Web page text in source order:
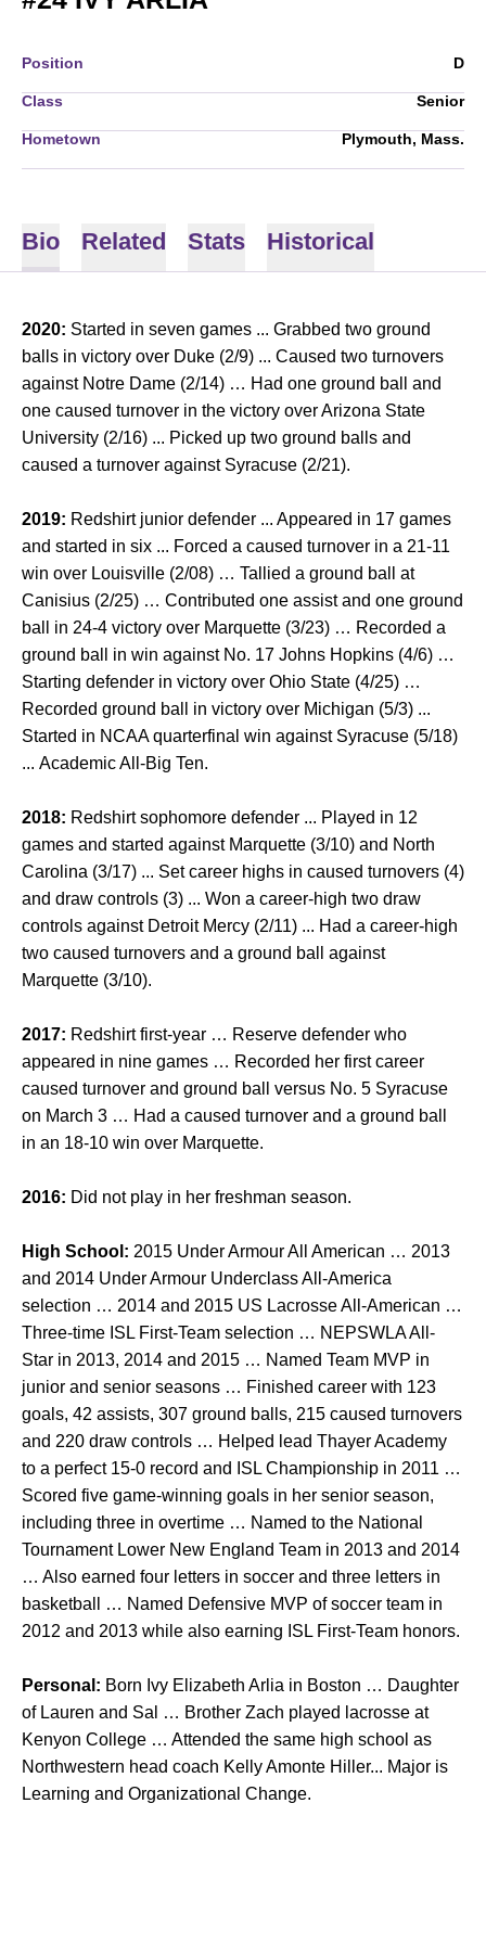
Position D
Class Senior
Hometown Plymouth, Mass.
Bio Related Stats Historical
2020: Started in seven games ... Grabbed two ground
balls in victory over Duke (2/9) ... Caused two turnovers
against Notre Dame (2/14) … Had one ground ball and
one caused turnover in the victory over Arizona State
University (2/16) ... Picked up two ground balls and
caused a turnover against Syracuse (2/21).
2019: Redshirt junior defender ... Appeared in 17 games
and started in six ... Forced a caused turnover in a 21-11
win over Louisville (2/08) … Tallied a ground ball at
Canisius (2/25) … Contributed one assist and one ground
ball in 24-4 victory over Marquette (3/23) … Recorded a
ground ball in win against No. 17 Johns Hopkins (4/6) …
Starting defender in victory over Ohio State (4/25) …
Recorded ground ball in victory over Michigan (5/3) ...
Started in NCAA quarterfinal win against Syracuse (5/18)
... Academic All-Big Ten.
2018: Redshirt sophomore defender ... Played in 12
games and started against Marquette (3/10) and North
Carolina (3/17) ... Set career highs in caused turnovers (4)
and draw controls (3) ... Won a career-high two draw
controls against Detroit Mercy (2/11) ... Had a career-high
two caused turnovers and a ground ball against
Marquette (3/10).
2017: Redshirt first-year … Reserve defender who
appeared in nine games … Recorded her first career
caused turnover and ground ball versus No. 5 Syracuse
on March 3 … Had a caused turnover and a ground ball
in an 18-10 win over Marquette.
2016: Did not play in her freshman season.
High School: 2015 Under Armour All American … 2013
and 2014 Under Armour Underclass All-America
selection … 2014 and 2015 US Lacrosse All-American …
Three-time ISL First-Team selection … NEPSWLA All-
Star in 2013, 2014 and 2015 … Named Team MVP in
junior and senior seasons … Finished career with 123
goals, 42 assists, 307 ground balls, 215 caused turnovers
and 220 draw controls … Helped lead Thayer Academy
to a perfect 15-0 record and ISL Championship in 2011 …
Scored five game-winning goals in her senior season,
including three in overtime … Named to the National
Tournament Lower New England Team in 2013 and 2014
… Also earned four letters in soccer and three letters in
basketball … Named Defensive MVP of soccer team in
2012 and 2013 while also earning ISL First-Team honors.
Personal: Born Ivy Elizabeth Arlia in Boston … Daughter
of Lauren and Sal … Brother Zach played lacrosse at
Kenyon College … Attended the same high school as
Northwestern head coach Kelly Amonte Hiller... Major is
Learning and Organizational Change.